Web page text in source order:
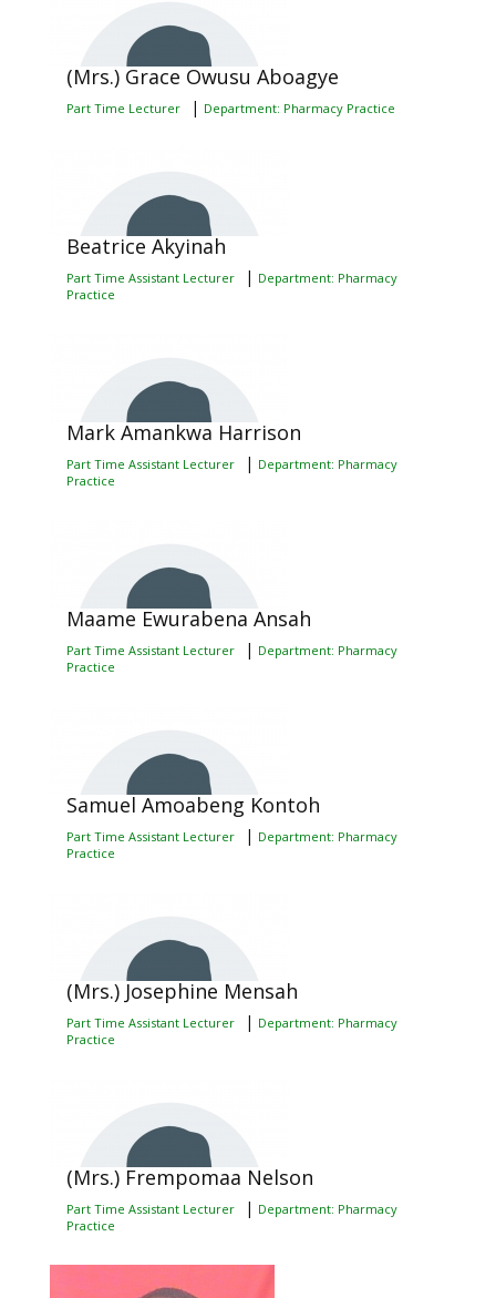
(Mrs.) Grace Owusu Aboagye
Part Time Lecturer | Department: Pharmacy Practice
Beatrice Akyinah
Part Time Assistant Lecturer | Department: Pharmacy
Practice
Mark Amankwa Harrison
Part Time Assistant Lecturer | Department: Pharmacy
Practice
Maame Ewurabena Ansah
Part Time Assistant Lecturer | Department: Pharmacy
Practice
Samuel Amoabeng Kontoh
Part Time Assistant Lecturer | Department: Pharmacy
Practice
(Mrs.) Josephine Mensah
Part Time Assistant Lecturer | Department: Pharmacy
Practice
(Mrs.) Frempomaa Nelson
Part Time Assistant Lecturer | Department: Pharmacy
Practice